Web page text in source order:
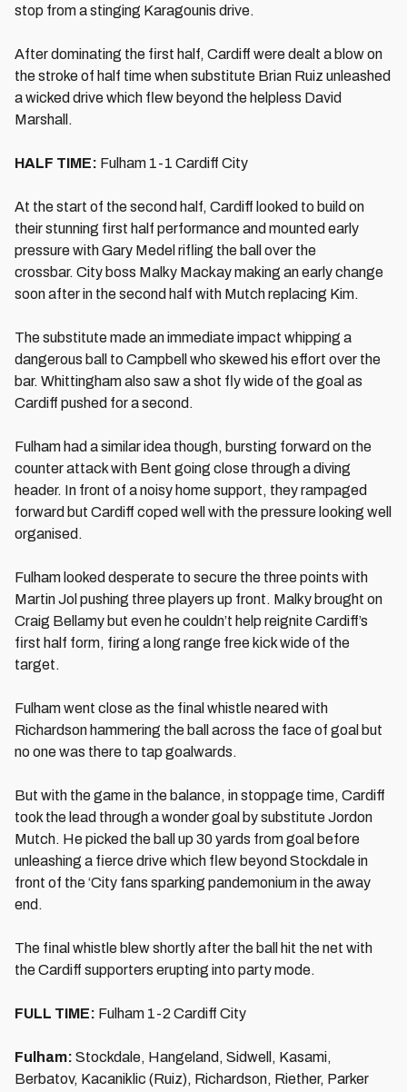
stop from a stinging Karagounis drive.
After dominating the first half, Cardiff were dealt a blow on
the stroke of half time when substitute Brian Ruiz unleashed
a wicked drive which flew beyond the helpless David
Marshall.
HALF TIME: Fulham 1-1 Cardiff City
At the start of the second half, Cardiff looked to build on
their stunning first half performance and mounted early
pressure with Gary Medel rifling the ball over the
crossbar. City boss Malky Mackay making an early change
soon after in the second half with Mutch replacing Kim.
The substitute made an immediate impact whipping a
dangerous ball to Campbell who skewed his effort over the
bar. Whittingham also saw a shot fly wide of the goal as
Cardiff pushed for a second.
Fulham had a similar idea though, bursting forward on the
counter attack with Bent going close through a diving
header. In front of a noisy home support, they rampaged
forward but Cardiff coped well with the pressure looking well
organised.
Fulham looked desperate to secure the three points with
Martin Jol pushing three players up front. Malky brought on
Craig Bellamy but even he couldn’t help reignite Cardiff’s
first half form, firing a long range free kick wide of the
target.
Fulham went close as the final whistle neared with
Richardson hammering the ball across the face of goal but
no one was there to tap goalwards.
But with the game in the balance, in stoppage time, Cardiff
took the lead through a wonder goal by substitute Jordon
Mutch. He picked the ball up 30 yards from goal before
unleashing a fierce drive which flew beyond Stockdale in
front of the ‘City fans sparking pandemonium in the away
end.
The final whistle blew shortly after the ball hit the net with
the Cardiff supporters erupting into party mode.
FULL TIME: Fulham 1-2 Cardiff City
Fulham: Stockdale, Hangeland, Sidwell, Kasami,
Berbatov, Kacaniklic (Ruiz), Richardson, Riether, Parker